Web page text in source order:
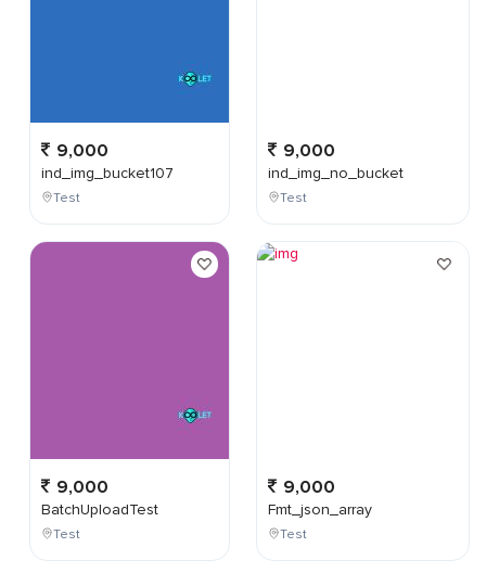
9,000
ind_img_bucket107
Test
9,000
BatchUploadTest
Test
9,000
ind_img_no_bucket
Test
9,000
Fmt_json_array
Test